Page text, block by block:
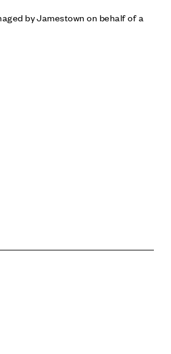
by Jamestown on behalf of a